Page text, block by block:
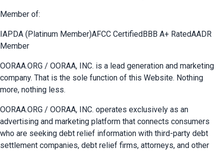
Member of:
IAPDA (Platinum Member)AFCC Certified BBB A+ RatedAADR
Member
OORAA.ORG / OORAA, INC. is a lead generation and marketing
company. That is the sole function of this Website. Nothing
more, nothing less.
OORAA.ORG / OORAA, INC. operates exclusively as an
advertising and marketing platform that connects consumers
who are seeking debt relief information with third-party debt
settlement companies, debt relief firms, attorneys, and other